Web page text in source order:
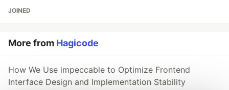
JOINED
More from Hagicode
How We Use impeccable to Optimize Frontend
Interface Design and Implementation Stability